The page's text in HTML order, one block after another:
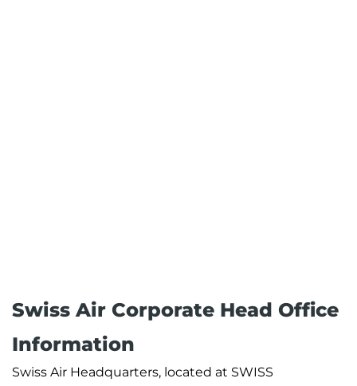
Swiss Air Corporate Head Office
Information
Swiss Air Headquarters, located at SWISS